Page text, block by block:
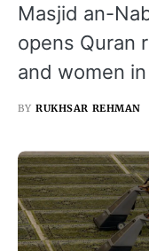
Masjid an-
opens Quran
and women
BY RUKHSAR REHMAN